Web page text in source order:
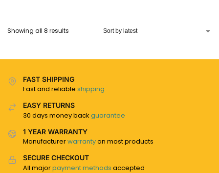
Showing all 8 results
FAST SHIPPING
Fast and reliable shipping
EASY RETURNS
30 days money back guarantee
1 YEAR WARRANTY
Manufacturerwarrantyon most products
SECURE CHECKOUT
All majorpayment methods accepted